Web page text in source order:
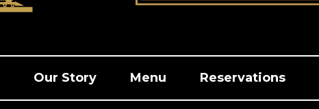
Our Story Menu Reservations